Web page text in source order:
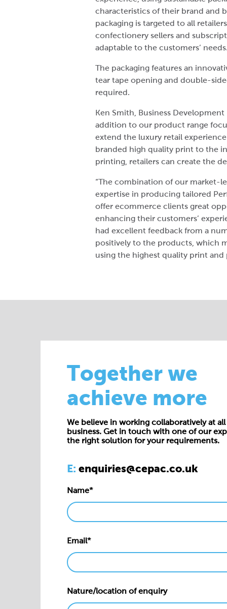
characteristics of their brand and
packaging is targeted to all
confectionery sellers and
adaptable to the customers’
The packaging features an
tear tape opening and double-
required.
Ken Smith, Business
addition to our product range
extend the luxury retail
branded high quality print to the
printing, retailers can create the
“The combination of our market-
expertise in producing tailored
offer ecommerce clients great
enhancing their customers’
had excellent feedback from a
positively to the products, which
using the highest quality print and
Together we
achieve more
We believe in working collaboratively at
business. Get in touch with one of our
the right solution for your requirements.
E: enquiries@cepac.co.uk
Name*
Email*
Nature/location of enquiry